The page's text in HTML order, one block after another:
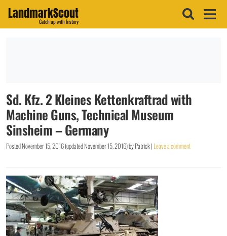
LandmarkScout
Catch up with history
Sd. Kfz. 2 Kleines Kettenkraftrad with
Machine Guns, Technical Museum
Sinsheim – Germany
PostedNovember 15, 2016(updatedNovember 15, 2016)byPatrick| Leave a comment